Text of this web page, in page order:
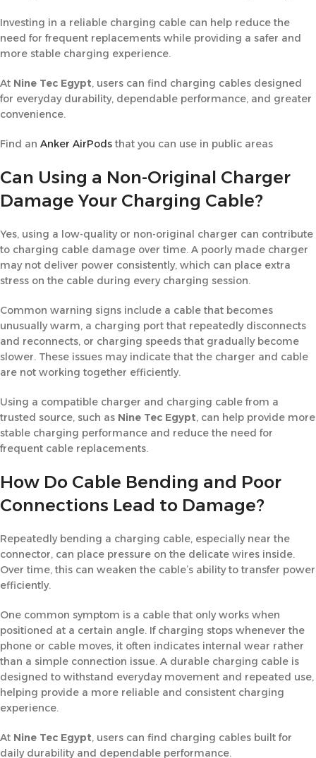
Investing in a reliable charging cable can help reduce the
need for frequent replacements while providing a safer and
more stable charging experience.
At Nine Tec Egypt, users can find charging cables designed
for everyday durability, dependable performance, and greater
convenience.
Find an Anker AirPods that you can use in public areas
Can Using a Non-Original Charger
Damage Your Charging Cable?
Yes, using a low-quality or non-original charger can contribute
to charging cable damage over time. A poorly made charger
may not deliver power consistently, which can place extra
stress on the cable during every charging session.
Common warning signs include a cable that becomes
unusually warm, a charging port that repeatedly disconnects
and reconnects, or charging speeds that gradually become
slower. These issues may indicate that the charger and cable
are not working together efficiently.
Using a compatible charger and charging cable from a
trusted source, such as Nine Tec Egypt, can help provide more
stable charging performance and reduce the need for
frequent cable replacements.
How Do Cable Bending and Poor
Connections Lead to Damage?
Repeatedly bending a charging cable, especially near the
connector, can place pressure on the delicate wires inside.
Over time, this can weaken the cable’s ability to transfer power
efficiently.
One common symptom is a cable that only works when
positioned at a certain angle. If charging stops whenever the
phone or cable moves, it often indicates internal wear rather
than a simple connection issue. A durable charging cable is
designed to withstand everyday movement and repeated use,
helping provide a more reliable and consistent charging
experience.
At Nine Tec Egypt, users can find charging cables built for
daily durability and dependable performance.